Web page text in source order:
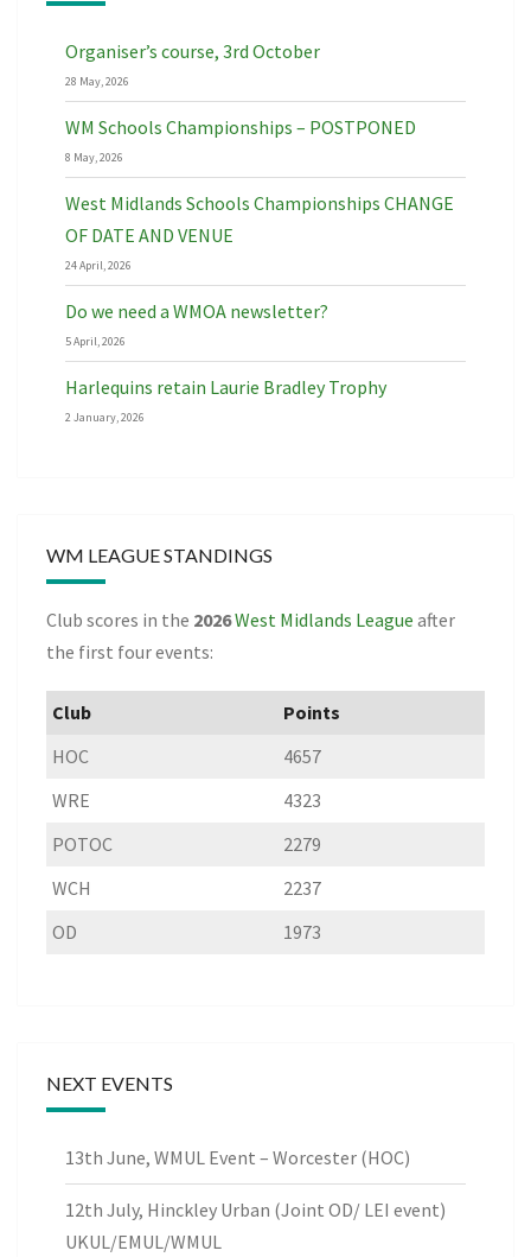
Organiser’s course, 3rd October
28 May, 2026
WM Schools Championships – POSTPONED
8 May, 2026
West Midlands Schools Championships CHANGE
OF DATE AND VENUE
24 April, 2026
Do we need a WMOA newsletter?
5 April, 2026
Harlequins retain Laurie Bradley Trophy
2 January, 2026
WM LEAGUE STANDINGS
Club scores in the 2026West Midlands League after
the first four events:
Club
Points
HOC
4657
WRE
4323
POTOC
2279
WCH
2237
OD
1973
NEXT EVENTS
13th June, WMUL Event – Worcester (HOC)
12th July, Hinckley Urban (Joint OD/ LEI event)
UKUL/EMUL/WMUL